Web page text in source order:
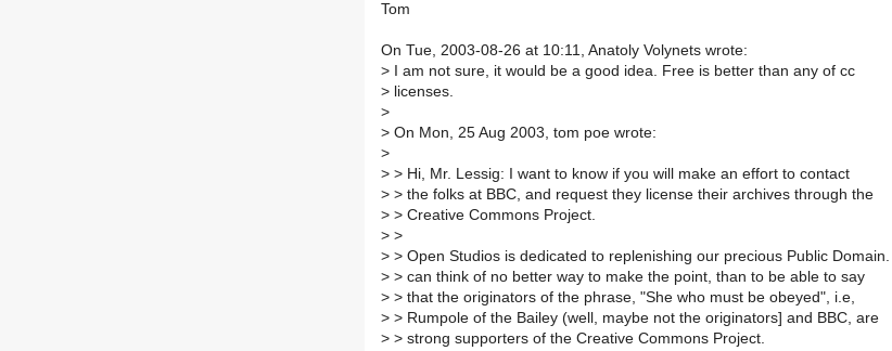
Tom
On Tue, 2003-08-26 at 10:11, Anatoly Volynets wrote:
> I am not sure, it would be a good idea. Free is better than any of cc
> licenses.
>
> On Mon, 25 Aug 2003, tom poe wrote:
>
> > Hi, Mr. Lessig: I want to know if you will make an effort to contact
> > the folks at BBC, and request they license their archives through the
> > Creative Commons Project.
> >
> > Open Studios is dedicated to replenishing our precious Public Domain. I
> > can think of no better way to make the point, than to be able to say
> > that the originators of the phrase, "She who must be obeyed", i.e,
> > Rumpole of the Bailey (well, maybe not the originators] and BBC, are
> > strong supporters of the Creative Commons Project.